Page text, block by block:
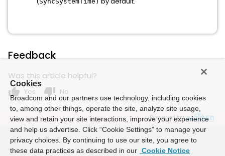
Feedback
Was this article helpful?
thumb_up Yes thumb_down No
Powered by
Cookies
Broadcom and our partners use technology, including cookies
to, among other things, operate the site, analyze site usage,
view and retain your site interactions, improve your experience
and help us advertise. Click “Cookie Settings” to manage your
privacy choices. By continuing to use our site, you agree to
these data practices as described in our Cookie Notice